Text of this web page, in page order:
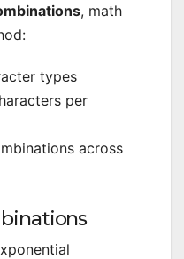
, math
types
per
across